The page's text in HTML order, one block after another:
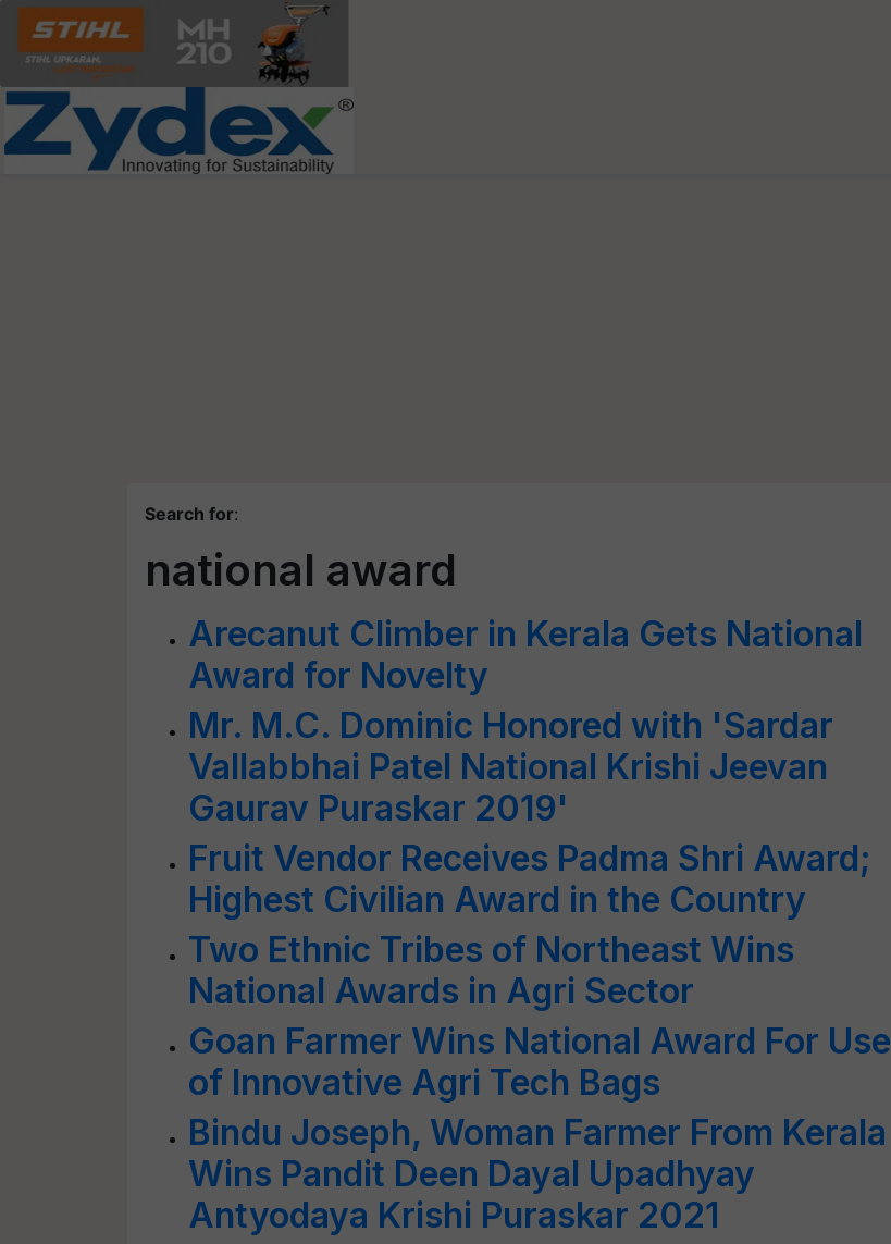
Search for:
national award
Arecanut Climber in Kerala Gets National
Award for Novelty
Mr. M.C. Dominic Honored with 'Sardar
Vallabbhai Patel National Krishi Jeevan
Gaurav Puraskar 2019'
Fruit Vendor Receives Padma Shri Award;
Highest Civilian Award in the Country
Two Ethnic Tribes of Northeast Wins
National Awards in Agri Sector
Goan Farmer Wins National Award For Use
of Innovative Agri Tech Bags
Bindu Joseph, Woman Farmer From Kerala
Wins Pandit Deen Dayal Upadhyay
Antyodaya Krishi Puraskar 2021